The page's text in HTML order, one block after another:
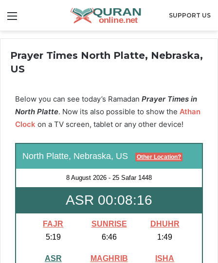
SUPPORT US
Prayer Times North Platte, Nebraska,
US
Below you can see today’s Ramadan Prayer Times in
North Platte. Now its also possible to show the Athan
Clock on a TV screen, tablet or any other device!
North Platte, Nebraska, US Other Location?
8 August 2026 - 25 Safar 1448
ASR 00:08:15
FAJR
5:19
SUNRISE
6:46
DHUHR
1:49
ASR
MAGHRIB
ISHA